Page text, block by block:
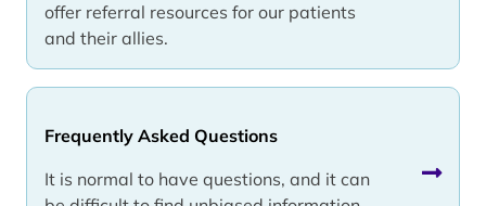
offer referral resources for our patients
and their allies.
Frequently Asked Questions
It is normal to have questions, and it can